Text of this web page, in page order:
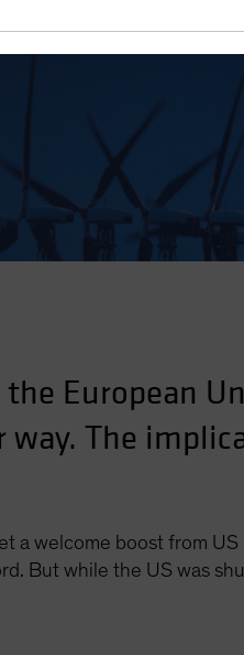
Recovery
European
The
a welcome boost from
But while the US was